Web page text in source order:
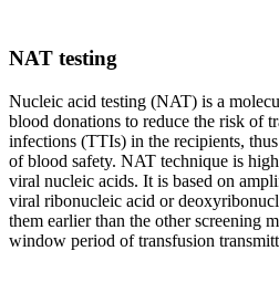
NAT testing
Nucleic acid testing (NAT) is a
blood donations to reduce the risk of
infections (TTIs) in the recipients,
of blood safety. NAT technique is
viral nucleic acids. It is based on
viral ribonucleic acid or
them earlier than the other screening
window period of transfusion